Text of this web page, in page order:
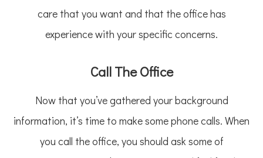
care that you want and that the office has
experience with your specific concerns.
Call The Office
Now that you’ve gathered your background
information, it’s time to make some phone calls. When
you call the office, you should ask some of